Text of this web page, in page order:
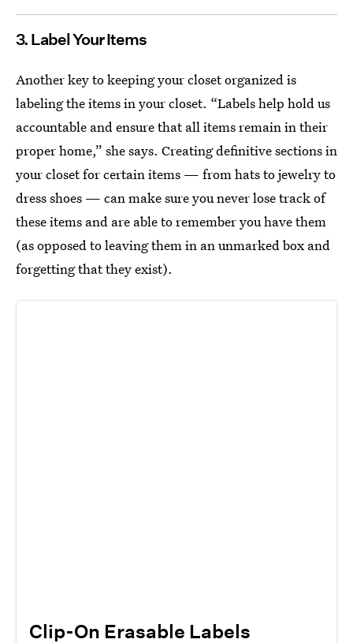
3. Label Your Items
Another key to keeping your closet organized is
labeling the items in your closet. “Labels help hold us
accountable and ensure that all items remain in their
proper home,” she says. Creating definitive sections in
your closet for certain items — from hats to jewelry to
dress shoes — can make sure you never lose track of
these items and are able to remember you have them
(as opposed to leaving them in an unmarked box and
forgetting that they exist).
Clip-On Erasable Labels